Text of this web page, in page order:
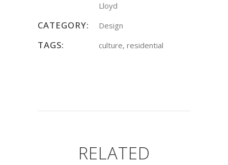
Lloyd
CATEGORY: Design
TAGS: culture, residential
RELATED